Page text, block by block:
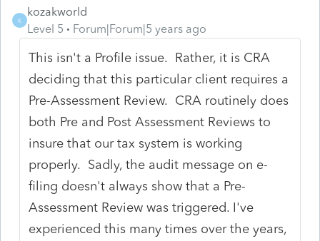
K
kozakworld
Level 5
Forum|Forum|5 years ago
This isn't a Profile issue. Rather, it is CRA
deciding that this particular client requires a
Pre-Assessment Review. CRA routinely does
both Pre and Post Assessment Reviews to
insure that our tax system is working
properly. Sadly, the audit message on e-
filing doesn't always show that a Pre-
Assessment Review was triggered. I've
experienced this many times over the years,